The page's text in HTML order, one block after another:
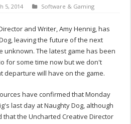
5, 2014 Software & Gaming
and Writer, Amy Hennig, has
leaving the future of the next
unknown. The latest game has been
for some time now but we don't
departure will have on the game.
have confirmed that Monday
last day at Naughty Dog, although
that the Uncharted Creative Director